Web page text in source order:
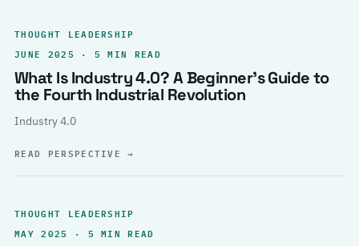
THOUGHT LEADERSHIP
JUNE 2025 · 5 MIN READ
What Is Industry 4.0? A Beginner’s Guide to
the Fourth Industrial Revolution
Industry 4.0
READ PERSPECTIVE→
THOUGHT LEADERSHIP
MAY 2025 · 5 MIN READ